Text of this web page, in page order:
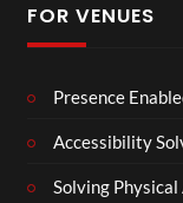
FOR VENUES
Presence
Accessibility
Solving